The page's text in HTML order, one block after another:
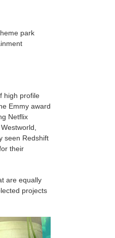
park
high profile
Emmy award
Netflix
seen Redshift
their
are equally
projects